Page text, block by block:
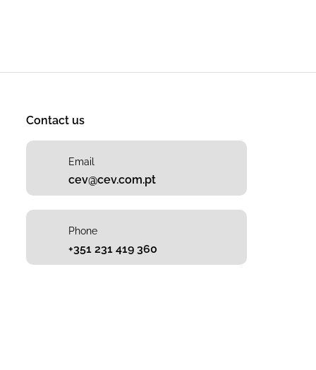
Contact us
Email
cev@cev.com.pt
Phone
+351 231 419 360